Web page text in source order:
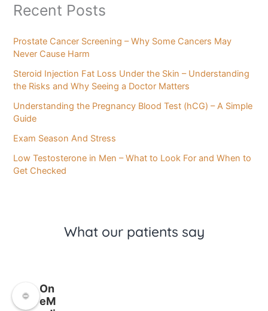
Recent Posts
Prostate Cancer Screening – Why Some Cancers May
Never Cause Harm
Steroid Injection Fat Loss Under the Skin – Understanding
the Risks and Why Seeing a Doctor Matters
Understanding the Pregnancy Blood Test (hCG) – A Simple
Guide
Exam Season And Stress
Low Testosterone in Men – What to Look For and When to
Get Checked
What our patients say
On
eM